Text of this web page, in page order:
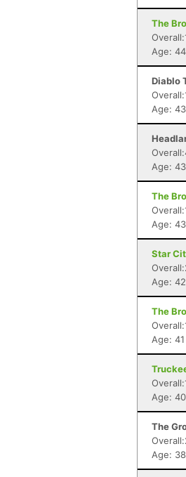
The
Age: 44
Diablo
Age: 43
Age: 43
The
Age: 43
Star
Age: 42
The
Age: 41
Age: 40
The
Age: 38